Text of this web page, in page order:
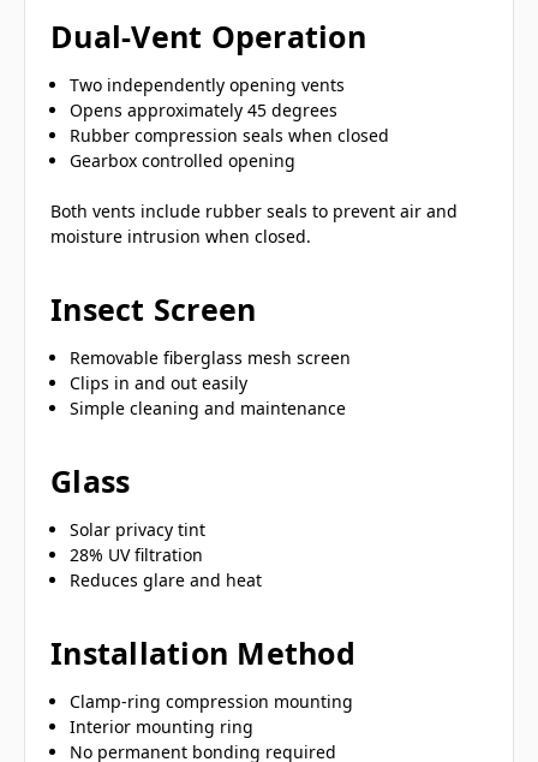
Dual-Vent Operation
Two independently opening vents
Opens approximately 45 degrees
Rubber compression seals when closed
Gearbox controlled opening
Both vents include rubber seals to prevent air and
moisture intrusion when closed.
Insect Screen
Removable fiberglass mesh screen
Clips in and out easily
Simple cleaning and maintenance
Glass
Solar privacy tint
28% UV filtration
Reduces glare and heat
Installation Method
Clamp-ring compression mounting
Interior mounting ring
No permanent bonding required